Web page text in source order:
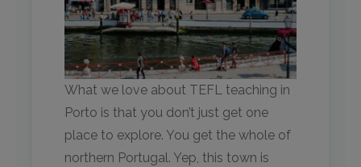
What we love about TEFL teaching in
Porto is that you don’t just get one
place to explore. You get the whole of
northern Portugal. Yep, this town is